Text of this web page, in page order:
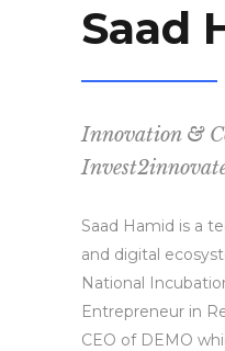
Saad
Innovation &
Saad Hamid is a
and digital
National
Entrepreneur in
CEO of DEMO